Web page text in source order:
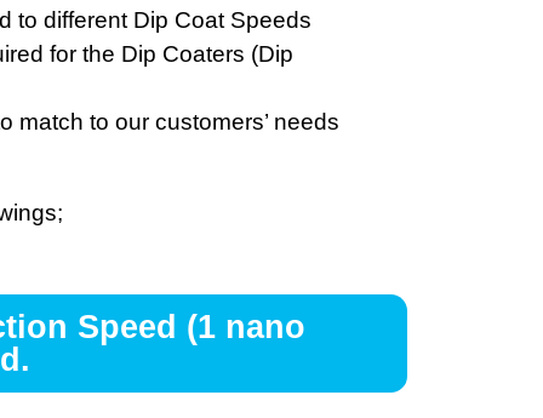
to different Dip Coat Speeds
for the Dip Coaters (Dip
to our customers’ needs
Speed (1 nano